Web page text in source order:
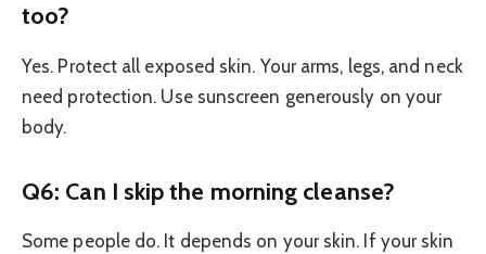
too?
Yes. Protect all exposed skin. Your arms, legs, and neck
need protection. Use sunscreen generously on your
body.
Q6: Can I skip the morning cleanse?
Some people do. It depends on your skin. If your skin